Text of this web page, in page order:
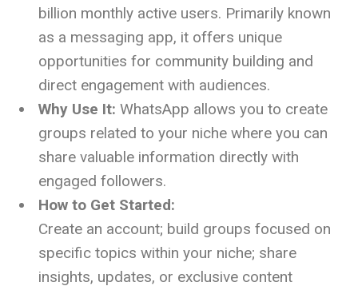
billion monthly active users. Primarily known
as a messaging app, it offers unique
opportunities for community building and
direct engagement with audiences.
Why Use It: WhatsApp allows you to create
groups related to your niche where you can
share valuable information directly with
engaged followers.
How to Get Started:
Create an account; build groups focused on
specific topics within your niche; share
insights, updates, or exclusive content